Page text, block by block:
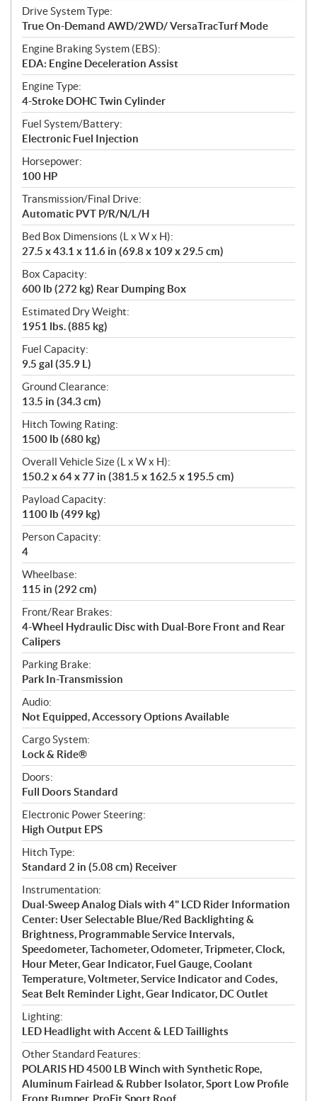
Drive System Type:
True On-Demand AWD/2WD/ VersaTracTurf Mode
Engine Braking System (EBS):
EDA: Engine Deceleration Assist
Engine Type:
4-Stroke DOHC Twin Cylinder
Fuel System/Battery:
Electronic Fuel Injection
Horsepower:
100 HP
Transmission/Final Drive:
Automatic PVT P/R/N/L/H
Bed Box Dimensions (L x W x H):
27.5 x 43.1 x 11.6 in (69.8 x 109 x 29.5 cm)
Box Capacity:
600 lb (272 kg) Rear Dumping Box
Estimated Dry Weight:
1951 lbs. (885 kg)
Fuel Capacity:
9.5 gal (35.9 L)
Ground Clearance:
13.5 in (34.3 cm)
Hitch Towing Rating:
1500 lb (680 kg)
Overall Vehicle Size (L x W x H):
150.2 x 64 x 77 in (381.5 x 162.5 x 195.5 cm)
Payload Capacity:
1100 lb (499 kg)
Person Capacity:
4
Wheelbase:
115 in (292 cm)
Front/Rear Brakes:
4-Wheel Hydraulic Disc with Dual-Bore Front and Rear
Calipers
Parking Brake:
Park In-Transmission
Audio:
Not Equipped, Accessory Options Available
Cargo System:
Lock & Ride®
Doors:
Full Doors Standard
Electronic Power Steering:
High Output EPS
Hitch Type:
Standard 2 in (5.08 cm) Receiver
Instrumentation:
Dual-Sweep Analog Dials with 4" LCD Rider Information
Center: User Selectable Blue/Red Backlighting &
Brightness, Programmable Service Intervals,
Speedometer, Tachometer, Odometer, Tripmeter, Clock,
Hour Meter, Gear Indicator, Fuel Gauge, Coolant
Temperature, Voltmeter, Service Indicator and Codes,
Seat Belt Reminder Light, Gear Indicator, DC Outlet
Lighting:
LED Headlight with Accent & LED Taillights
Other Standard Features:
POLARIS HD 4500 LB Winch with Synthetic Rope,
Aluminum Fairlead & Rubber Isolator, Sport Low Profile
Front Bumper, ProFit Sport Roof